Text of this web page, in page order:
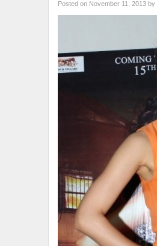
Posted on November 11, 2013by